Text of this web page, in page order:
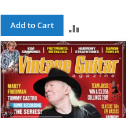
Add to Cart
TO
COMPARE